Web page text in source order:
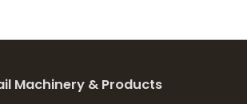
Machinery & Products